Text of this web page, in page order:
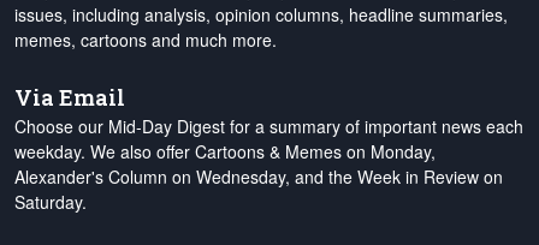
issues, including analysis, opinion columns, headline summaries,
memes, cartoons and much more.
Via Email
Choose our Mid-Day Digest for a summary of important news each
weekday. We also offer Cartoons & Memes on Monday,
Alexander's Column on Wednesday, and the Week in Review on
Saturday.